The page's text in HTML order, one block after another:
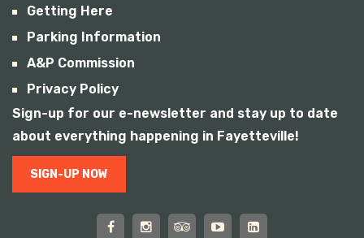
Getting Here
Parking Information
A&P Commission
Privacy Policy
Sign-up for our e-newsletter and stay up to date
about everything happening in Fayetteville!
SIGN-UP NOW